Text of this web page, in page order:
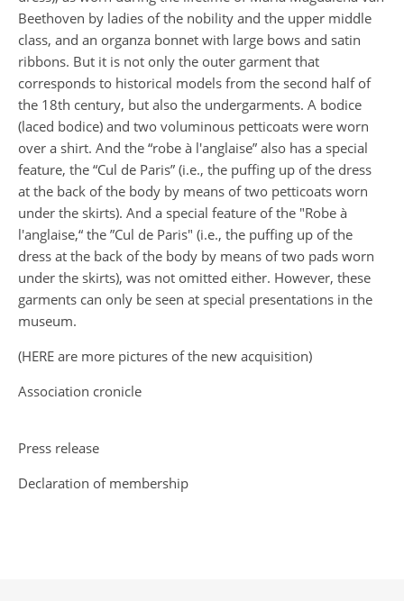
Beethoven by ladies of the nobility and the upper middle
class, and an organza bonnet with large bows and satin
ribbons. But it is not only the outer garment that
corresponds to historical models from the second half of
the 18th century, but also the undergarments. A bodice
(laced bodice) and two voluminous petticoats were worn
over a shirt. And the “robe à l'anglaise” also has a special
feature, the “Cul de Paris” (i.e., the puffing up of the dress
at the back of the body by means of two petticoats worn
under the skirts). And a special feature of the "Robe à
l'anglaise,“ the ”Cul de Paris" (i.e., the puffing up of the
dress at the back of the body by means of two pads worn
under the skirts), was not omitted either. However, these
garments can only be seen at special presentations in the
museum.
(HERE are more pictures of the new acquisition)
Association cronicle
Press release
Declaration of membership